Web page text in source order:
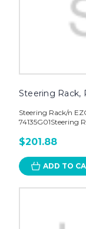
Steering Rack,
Steering Rack/n
74135G01Steering
$201.88
ADD TO